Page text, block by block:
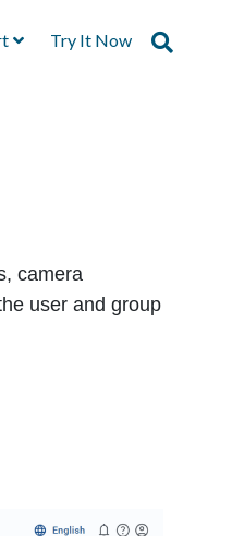
Try It Now
camera
user and group